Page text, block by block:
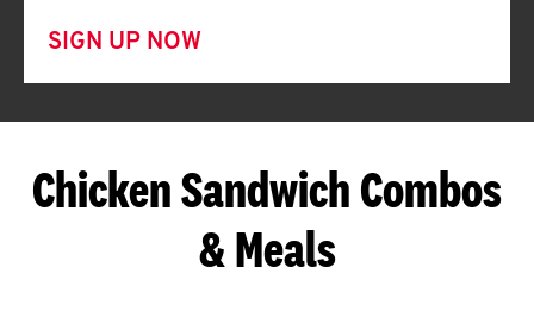
SIGN UP NOW
Chicken Sandwich Combos
& Meals